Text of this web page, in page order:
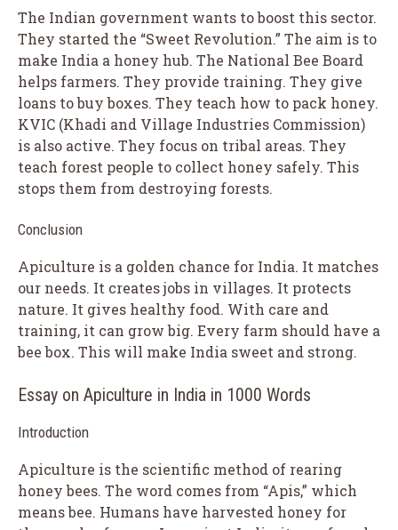
The Indian government wants to boost this sector.
They started the “Sweet Revolution.” The aim is to
make India a honey hub. The National Bee Board
helps farmers. They provide training. They give
loans to buy boxes. They teach how to pack honey.
KVIC (Khadi and Village Industries Commission)
is also active. They focus on tribal areas. They
teach forest people to collect honey safely. This
stops them from destroying forests.
Conclusion
Apiculture is a golden chance for India. It matches
our needs. It creates jobs in villages. It protects
nature. It gives healthy food. With care and
training, it can grow big. Every farm should have a
bee box. This will make India sweet and strong.
Essay on Apiculture in India in 1000 Words
Introduction
Apiculture is the scientific method of rearing
honey bees. The word comes from “Apis,” which
means bee. Humans have harvested honey for